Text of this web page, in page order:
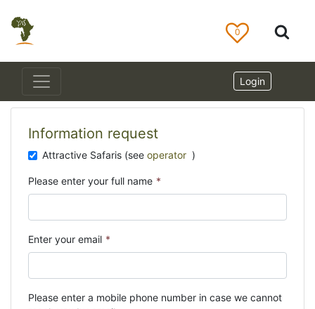
0
Login
Information request
Attractive Safaris (see operator )
Please enter your full name *
Enter your email *
Please enter a mobile phone number in case we cannot